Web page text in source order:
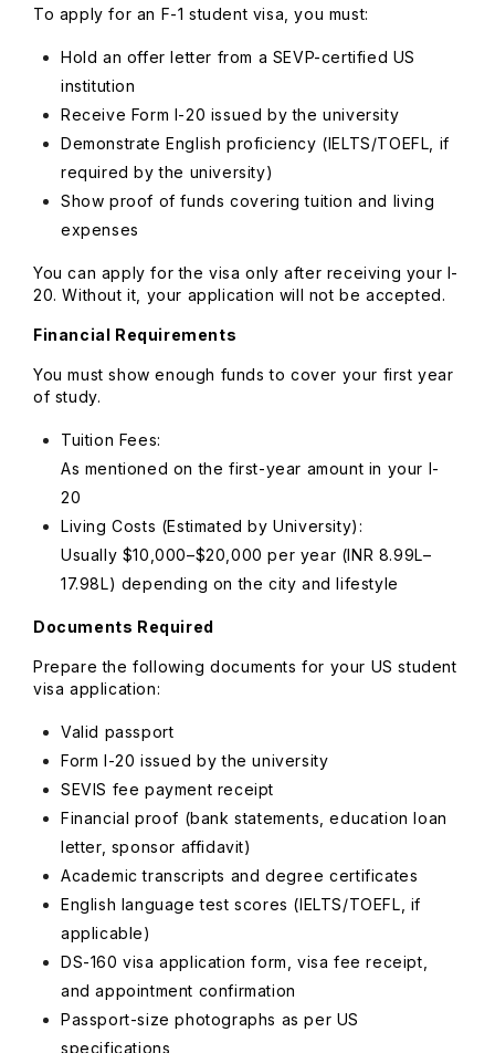
To apply for an F-1 student visa, you must:
Hold an offer letter from a SEVP-certified US
institution
Receive Form I-20 issued by the university
Demonstrate English proficiency (IELTS/TOEFL, if
required by the university)
Show proof of funds covering tuition and living
expenses
You can apply for the visa only after receiving your I-
20. Without it, your application will not be accepted.
Financial Requirements
You must show enough funds to cover your first year
of study.
Tuition Fees:
As mentioned on the first-year amount in your I-
20
Living Costs (Estimated by University):
Usually $10,000–$20,000 per year (INR 8.99L–
17.98L) depending on the city and lifestyle
Documents Required
Prepare the following documents for your US student
visa application:
Valid passport
Form I-20 issued by the university
SEVIS fee payment receipt
Financial proof (bank statements, education loan
letter, sponsor affidavit)
Academic transcripts and degree certificates
English language test scores (IELTS/TOEFL, if
applicable)
DS-160 visa application form, visa fee receipt,
and appointment confirmation
Passport-size photographs as per US
specifications